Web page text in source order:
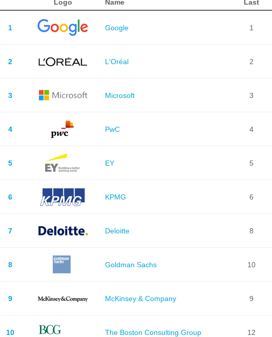
Logo Name Last
1 Google 1
2 L'Oréal 2
3 Microsoft 3
4 PwC 4
5 EY 5
6 KPMG 6
7 Deloitte 8
8 Goldman Sachs 10
9 McKinsey & Company 9
10 The Boston Consulting Group 12